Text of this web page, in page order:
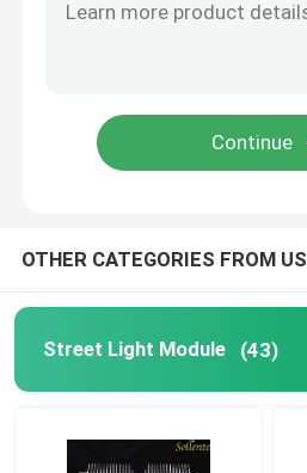
COB LED Lens
LED Optics Lenses
OTHER CATEGORIES FROM US
Street Light Module (43)